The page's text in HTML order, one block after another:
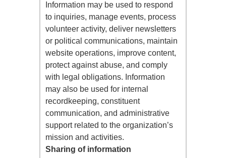
Information may be used to respond
to inquiries, manage events, process
volunteer activity, deliver newsletters
or political communications, maintain
website operations, improve content,
protect against abuse, and comply
with legal obligations. Information
may also be used for internal
recordkeeping, constituent
communication, and administrative
support related to the organization’s
mission and activities.
Sharing of information